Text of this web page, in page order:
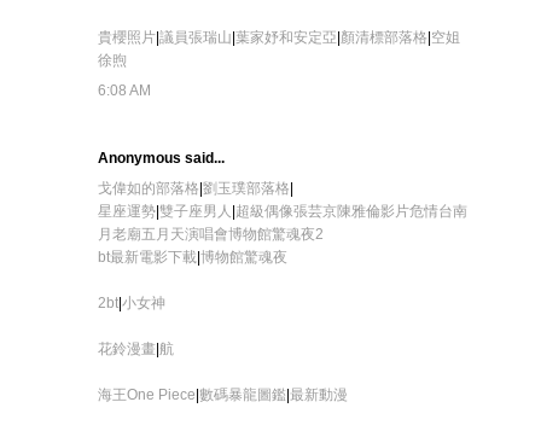
貴櫻照片| 議員張瑞山 葉家妤和安定亞 顏清標部落格 空姐
徐煦
6:08 AM
Anonymous said...
戈偉如的部落格 劉玉璞部落格
星座運勢| 雙子座男人 超級偶像張芸京陳雅倫影片危情台南
月老廟五月天演唱會博物館驚魂夜2
bt最新電影下載| 博物館驚魂夜
2bt| 小女神
花鈴漫畫| 航
海王One Piece 數碼暴龍圖鑑 最新動漫